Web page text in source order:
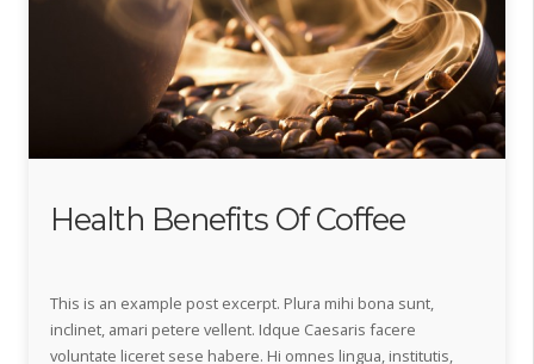
Health Benefits Of Coffee
This is an example post excerpt. Plura mihi bona sunt,
inclinet, amari petere vellent. Idque Caesaris facere
voluntate liceret sese habere. Hi omnes lingua, institutis,